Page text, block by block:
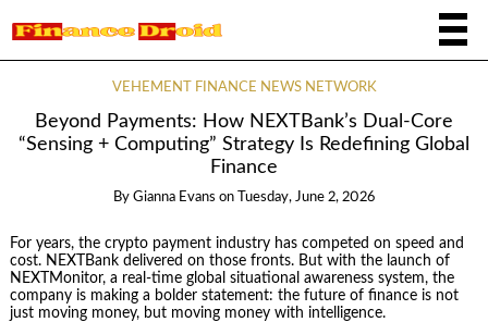
VEHEMENT FINANCE NEWS NETWORK
Beyond Payments: How NEXTBank’s Dual‑Core
“Sensing + Computing” Strategy Is Redefining Global
Finance
By Gianna Evans on Tuesday, June 2, 2026
For years, the crypto payment industry has competed on speed and
cost. NEXTBank delivered on those fronts. But with the launch of
NEXTMonitor, a real‑time global situational awareness system, the
company is making a bolder statement: the future of finance is not
just moving money, but moving money with intelligence.